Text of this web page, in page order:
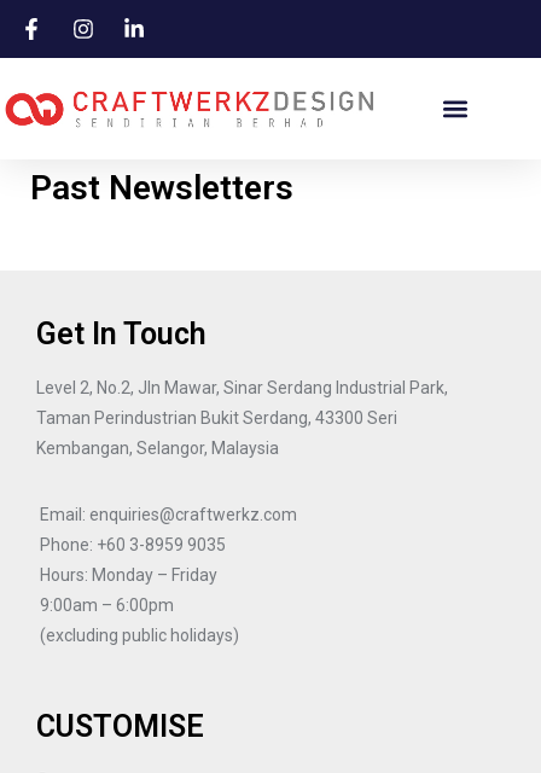
Skip
to
content
Past Newsletters
Get In Touch
Level 2, No.2, Jln Mawar, Sinar Serdang Industrial Park,
Taman Perindustrian Bukit Serdang, 43300 Seri
Kembangan, Selangor, Malaysia
Email: enquiries@craftwerkz.com
Phone: +60 3-8959 9035
Hours: Monday – Friday
9:00am – 6:00pm
(excluding public holidays)
CUSTOMISE